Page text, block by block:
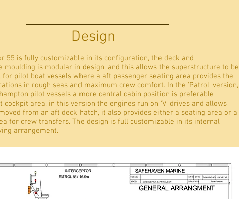
Design
55 is fully customizable in its configuration, the deck and
moulding is modular in design, and this allows the superstructure to be
for pilot boat vessels where a aft passenger seating area provides the
in rough seas and maximum crew comfort. In the 'Patrol' version,
pilot vessels a more central cabin position is preferable
cockpit area, in this version the engines run on 'V' drives and allows
from an aft deck hatch, it also provides either a seating area or a
for crew transfers. The design is full customizable in its internal
arrangement.